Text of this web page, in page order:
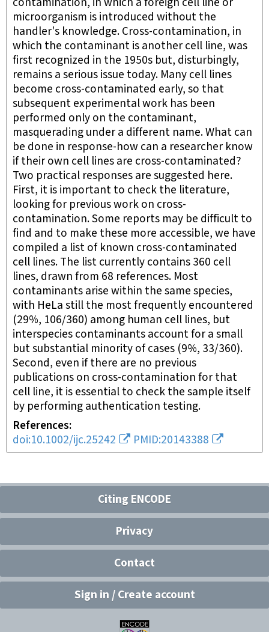
microorganism is introduced without the
handler's knowledge. Cross-contamination, in
which the contaminant is another cell line, was
first recognized in the 1950s but, disturbingly,
remains a serious issue today. Many cell lines
become cross-contaminated early, so that
subsequent experimental work has been
performed only on the contaminant,
masquerading under a different name. What can
be done in response-how can a researcher know
if their own cell lines are cross-contaminated?
Two practical responses are suggested here.
First, it is important to check the literature,
looking for previous work on cross-
contamination. Some reports may be difficult to
find and to make these more accessible, we have
compiled a list of known cross-contaminated
cell lines. The list currently contains 360 cell
lines, drawn from 68 references. Most
contaminants arise within the same species,
with HeLa still the most frequently encountered
(29%, 106/360) among human cell lines, but
interspecies contaminants account for a small
but substantial minority of cases (9%, 33/360).
Second, even if there are no previous
publications on cross-contamination for that
cell line, it is essential to check the sample itself
by performing authentication testing.
References
doi:10.1002/ijc.25242
PMID:20143388
Citing ENCODE
Privacy
Contact
Sign in / Create account